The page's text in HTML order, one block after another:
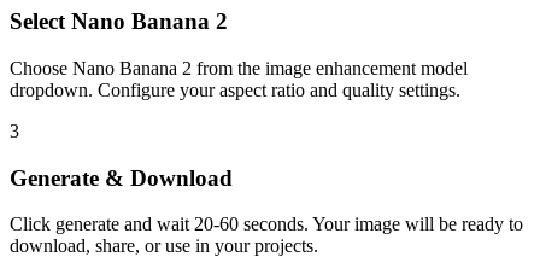
SelectNano Banana 2
Choose Nano Banana 2 from the image enhancement model
dropdown. Configure your aspect ratio and quality settings.
3
Generate & Download
Click generate and wait20-60 seconds. Yourimage will be ready to
download, share, or use in your projects.